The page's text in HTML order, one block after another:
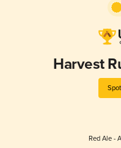
Harvest
Red Ale -